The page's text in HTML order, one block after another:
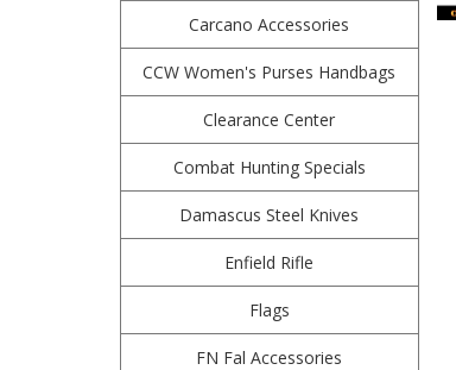
Carcano Accessories
CCW Women's Purses Handbags
Clearance Center
Combat Hunting Specials
Damascus Steel Knives
Enfield Rifle
Flags
FN Fal Accessories